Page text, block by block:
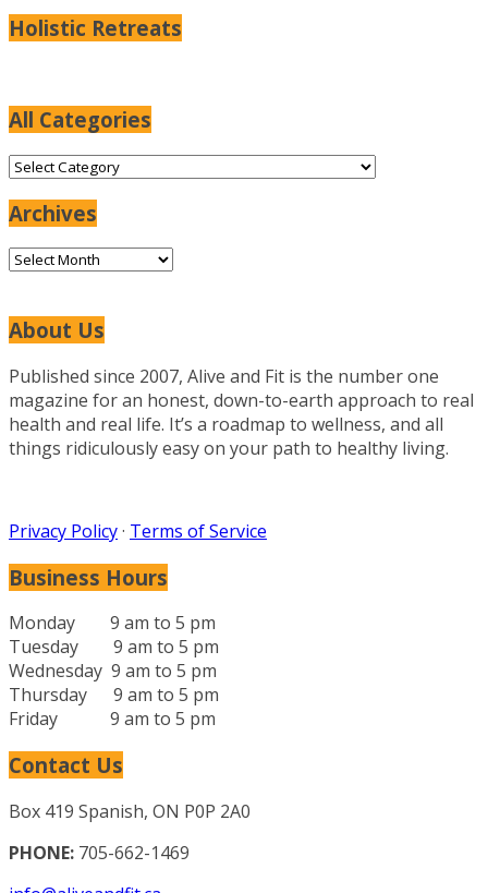
Holistic Retreats
All Categories
All
Archives
Archives
About Us
Published since 2007, Alive and Fit is the number one
magazine for an honest, down-to-earth approach to real
health and real life. It’s a roadmap to wellness, and all
things ridiculously easy on your path to healthy living.
Privacy Policy· Terms of Service
Business Hours
Monday 9 am to 5 pm
Tuesday 9 am to 5 pm
Wednesday 9 am to 5 pm
Thursday 9 am to 5 pm
Friday 9 am to 5 pm
Contact Us
Box 419 Spanish, ON P0P 2A0
PHONE: 705-662-1469